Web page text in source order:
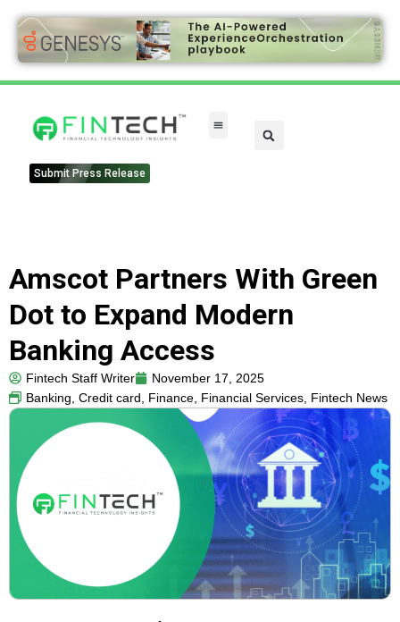
Submit Press Release
Amscot Partners With Green
Dot to Expand Modern
Banking Access
Fintech Staff Writer
November 17, 2025
Banking, Credit card, Finance, Financial Services, Fintech News